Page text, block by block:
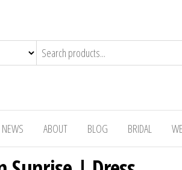
NEWS ABOUT BLOG BRIDAL